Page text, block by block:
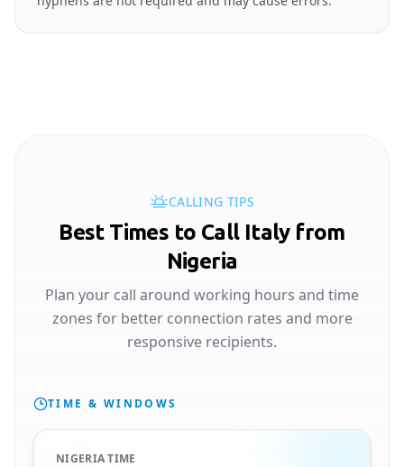
CALLING TIPS
Best Times to Call Italy from
Nigeria
Plan your call around working hours and time
zones for better connection rates and more
responsive recipients.
TIME & WINDOWS
NIGERIA TIME